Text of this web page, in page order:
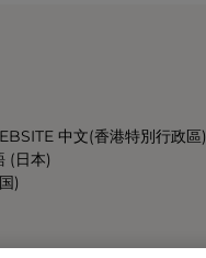
中文(香港特別行政區)
(日本)
)